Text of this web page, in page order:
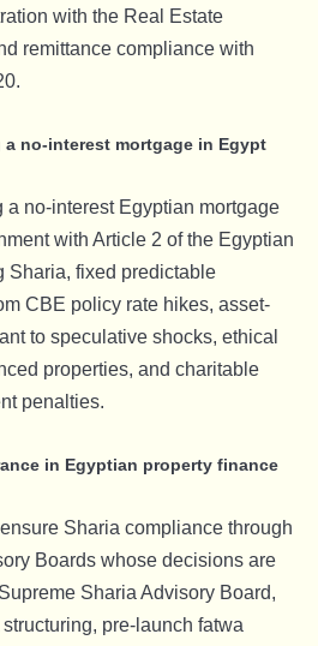
with the Real Estate
remittance compliance with
no-interest mortgage in Egypt
no-interest Egyptian mortgage
with Article 2 of the Egyptian
Sharia, fixed predictable
CBE policy rate hikes, asset-
to speculative shocks, ethical
properties, and charitable
penalties.
in Egyptian property finance
Sharia compliance through
Boards whose decisions are
Sharia Advisory Board,
pre-launch fatwa